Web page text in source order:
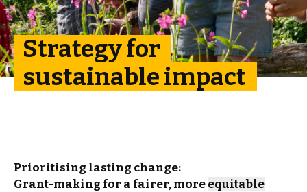
Strategy for
sustainable impact
Prioritising lasting change:
Grant-making for a fairer, moreequitable